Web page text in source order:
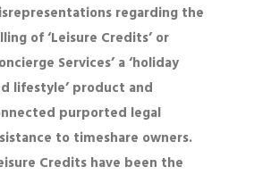
regarding the
of ‘Leisure Credits’ or
Services’ a ‘holiday
lifestyle’ product and
purported legal
to timeshare owners.
Credits have been the